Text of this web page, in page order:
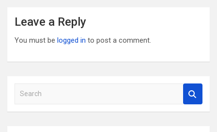
Leave a Reply
You must be logged in to post a comment.
a